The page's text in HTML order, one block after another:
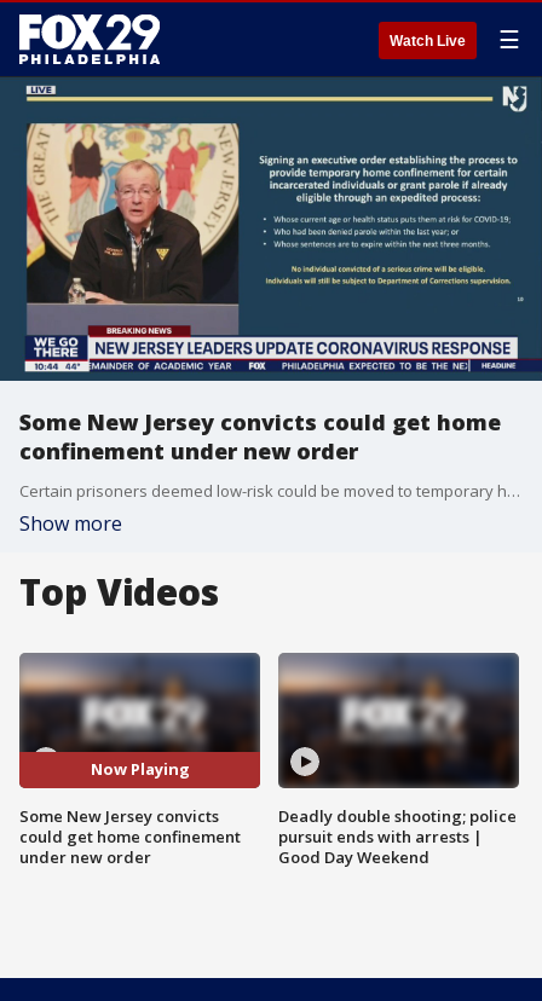
Watch Live ☰
Some New Jersey convicts could get home
confinement under new order
Certain prisoners deemed low-risk could be moved to temporary home confinement or freed on parole because of the spread of COVID-19 under an executive order Gov. Phil Murphy announced Friday.
Show more
Top Videos
Now Playing
Some New Jersey convicts
could get home confinement
under new order
Deadly double shooting; police
pursuit ends with arrests |
Good Day Weekend